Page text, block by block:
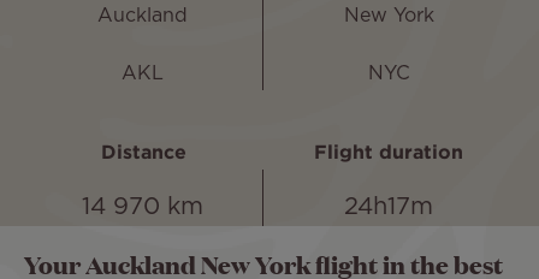
Distance Flight duration
Auckland
AKL
New York
NYC
14 970 km 24h17m
Your Auckland New York flight in the best